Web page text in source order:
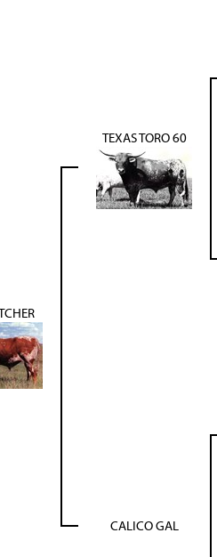
TEXAS TORO 60
CALICO GAL